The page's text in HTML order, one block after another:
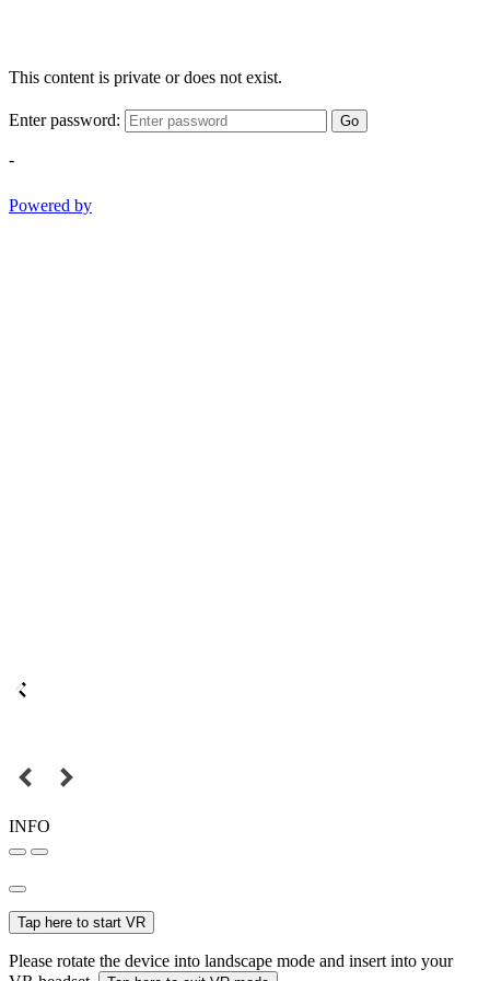
This content is private or does not exist.
Enter password: Go
-
Powered by
INFO
Tap here to start VR
Please rotate the device into landscape mode and insert into your